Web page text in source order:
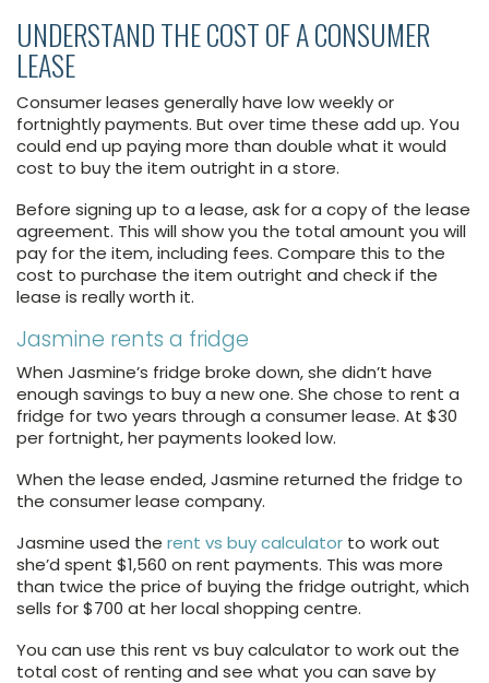
UNDERSTAND THE COST OF A CONSUMER
LEASE
Consumer leases generally have low weekly or
fortnightly payments. But over time these add up. You
could end up paying more than double what it would
cost to buy the item outright in a store.
Before signing up to a lease, ask for a copy of the lease
agreement. This will show you the total amount you will
pay for the item, including fees. Compare this to the
cost to purchase the item outright and check if the
lease is really worth it.
Jasmine rents a fridge
When Jasmine’s fridge broke down, she didn’t have
enough savings to buy a new one. She chose to rent a
fridge for two years through a consumer lease. At $30
per fortnight, her payments looked low.
When the lease ended, Jasmine returned the fridge to
the consumer lease company.
Jasmine used the rent vs buy calculator to work out
she’d spent $1,560 on rent payments. This was more
than twice the price of buying the fridge outright, which
sells for $700 at her local shopping centre.
You can use this rent vs buy calculator to work out the
total cost of renting and see what you can save by